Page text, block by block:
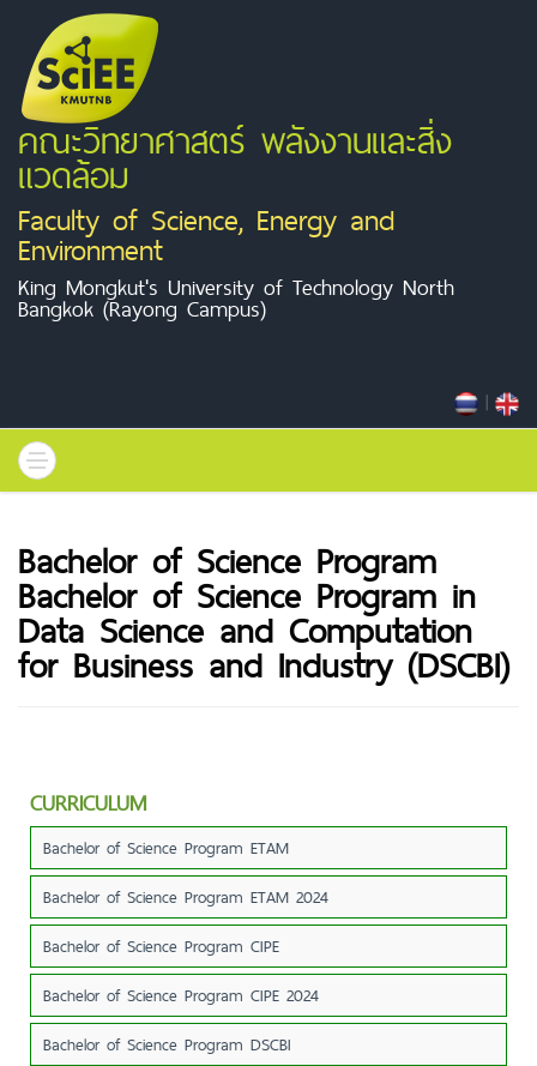
คณะวิทยาศาสตร์ พลังงานและสิ่ง
แวดล้อม
Faculty of Science, Energy and
Environment
King Mongkut's University of Technology North
Bangkok (Rayong Campus)
|
Bachelor of Science Program
Bachelor of Science Program in
Data Science and Computation
for Business and Industry (DSCBI)
CURRICULUM
Bachelor of Science Program ETAM
Bachelor of Science Program ETAM 2024
Bachelor of Science Program CIPE
Bachelor of Science Program CIPE 2024
Bachelor of Science Program DSCBI